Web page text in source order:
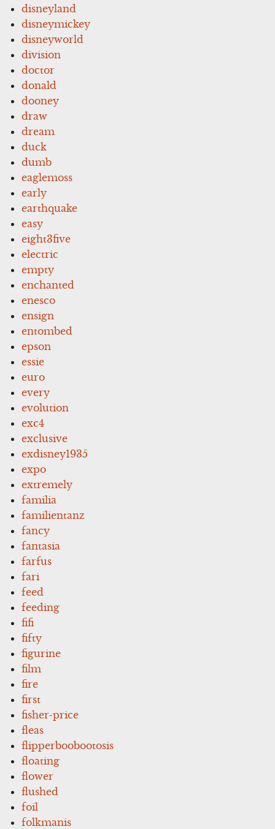
disneyland
disneymickey
disneyworld
division
doctor
donald
dooney
draw
dream
duck
dumb
eaglemoss
early
earthquake
easy
eight3five
electric
empty
enchanted
enesco
ensign
entombed
epson
essie
euro
every
evolution
exc4
exclusive
exdisney1935
expo
extremely
familia
familientanz
fancy
fantasia
farfus
fari
feed
feeding
fifi
fifty
figurine
film
fire
first
fisher-price
fleas
flipperboobootosis
floating
flower
flushed
foil
folkmanis